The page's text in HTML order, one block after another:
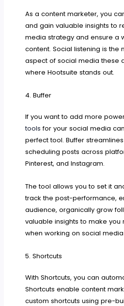
As a content marketer, you
and gain valuable insights to
media strategy and ensure a
content. Social listening is the
aspect of social media these
where Hootsuite stands out.
4. Buffer
If you want to add more
tools for your social media
perfect tool. Buffer
scheduling posts across
Pinterest, and Instagram.
The tool allows you to set it
track the post-performance,
audience, organically grow
valuable insights to make
when working on social
5. Shortcuts
With Shortcuts, you can
Shortcuts enable content
custom shortcuts using pre-